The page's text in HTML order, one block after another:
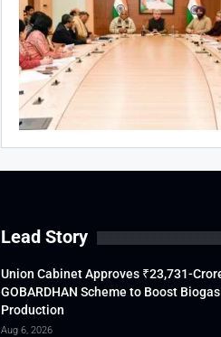
Lead Story
Union Cabinet Approves ₹23,731-
GOBARDHAN Scheme to Boost Biogas
Production
Aug 6, 2026